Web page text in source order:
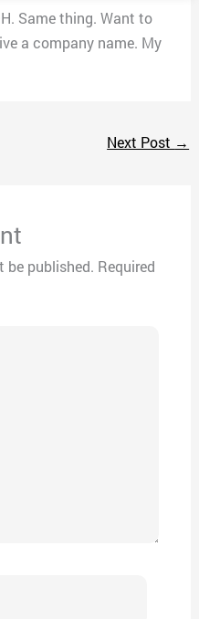
Same thing. Want to
a company name. My
Next Post →
be published. Required